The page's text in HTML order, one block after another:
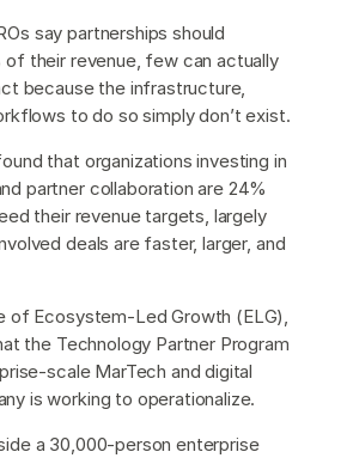
say partnerships should
their revenue, few can actually
because the infrastructure,
to do so simply don’t exist.
that organizations investing in
partner collaboration are 24%
their revenue targets, largely
deals are faster, larger, and
of Ecosystem-Led Growth (ELG),
the Technology Partner Program
scale MarTech and digital
is working to operationalize.
a 30,000-person enterprise